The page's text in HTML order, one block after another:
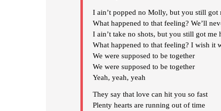
I ain’t popped no Molly, but you still got
What happened to that feeling? We’ll
I ain’t take no shots, but you still got me
What happened to that feeling? I wish it
We were supposed to be together
We were supposed to be together
Yeah, yeah, yeah
They say that love can hit you so fast
Plenty hearts are running out of time